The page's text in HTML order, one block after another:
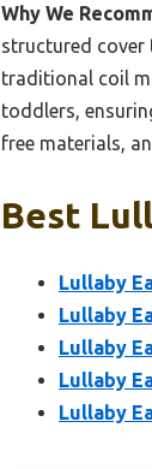
Why We
structured
traditional coil
toddlers,
free materials,
Best
Lullaby
Lullaby
Lullaby
Lullaby
Lullaby